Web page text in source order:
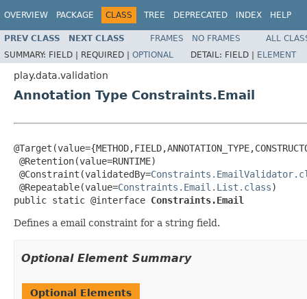
OVERVIEW PACKAGE CLASS TREE DEPRECATED INDEX HELP
PREV CLASS NEXT CLASS FRAMES NO FRAMES
ALL
SUMMARY: FIELD | REQUIRED | OPTIONAL DETAIL: FIELD | ELEMENT
play.data.validation
Annotation Type Constraints.Email
@Retention(value=RUNTIME)
@Constraint(validatedBy=
@Repeatable(value=Constraints.Email.List.class)
public static @interface Constraints.Email
Defines a email constraint for a string field.
Optional Element Summary
Optional Elements